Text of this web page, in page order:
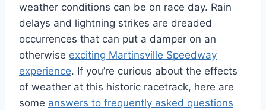
weather conditions can be on race day. Rain
delays and lightning strikes are dreaded
occurrences that can put a damper on an
otherwise exciting Martinsville Speedway
experience. If you’re curious about the effects
of weather at this historic racetrack, here are
some answers to frequently asked questions